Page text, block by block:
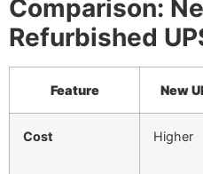
Comparison:
Refurbished
Feature New
Cost Higher